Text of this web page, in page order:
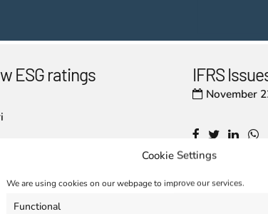
Cookie Settings
We are using cookies on our webpage to improve our services.
Functional
ESG ratings
IFRS
November